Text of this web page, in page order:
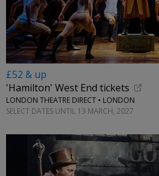
£52 & up
'Hamilton' West End tickets
LONDON THEATRE DIRECT • LONDON
SELECT DATES UNTIL 13 MARCH, 2027